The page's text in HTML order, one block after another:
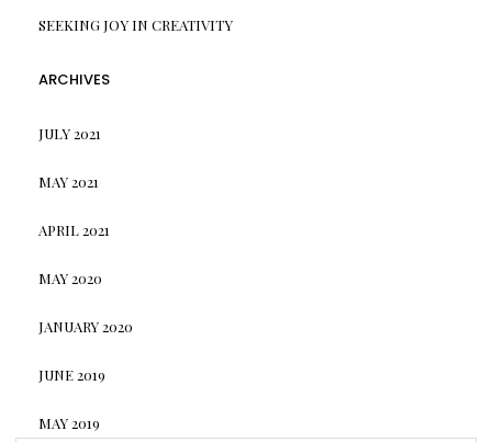
SEEKING JOY IN CREATIVITY
ARCHIVES
JULY 2021
MAY 2021
APRIL 2021
MAY 2020
JANUARY 2020
JUNE 2019
MAY 2019